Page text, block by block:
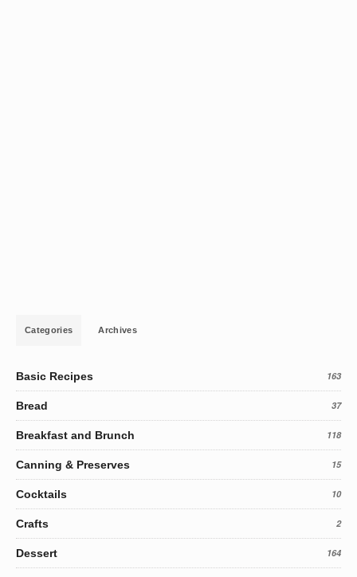
Categories Archives
Basic Recipes 163
Bread 37
Breakfast and Brunch 118
Canning & Preserves 15
Cocktails 10
Crafts 2
Dessert 164